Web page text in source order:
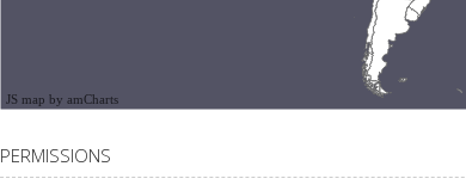
JS map by amCharts
PERMISSIONS